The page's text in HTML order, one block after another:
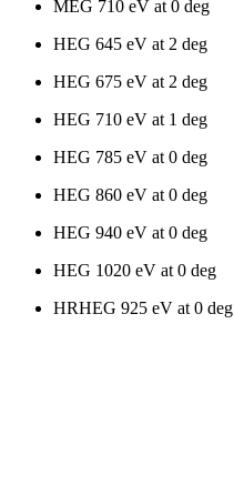
MEG 710 eV at 0 deg
HEG 645 eV at 2 deg
HEG 675 eV at 2 deg
HEG 710 eV at 1 deg
HEG 785 eV at 0 deg
HEG 860 eV at 0 deg
HEG 940 eV at 0 deg
HEG 1020 eV at 0 deg
HRHEG 925 eV at 0 deg